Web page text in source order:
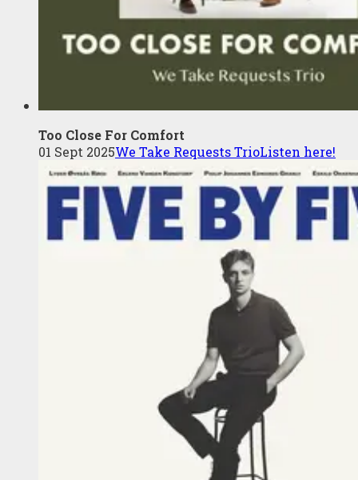
Too Close For Comfort
01 Sept 2025We Take Requests TrioListen here!